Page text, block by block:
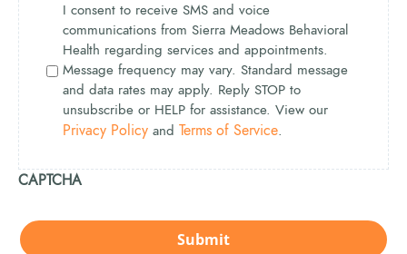
I consent to receive SMS and voice
communications from Sierra Meadows Behavioral
Health regarding services and appointments.
Message frequency may vary. Standard message
and data rates may apply. Reply STOP to
unsubscribe or HELP for assistance. View our
Privacy Policy and Terms of Service.
CAPTCHA